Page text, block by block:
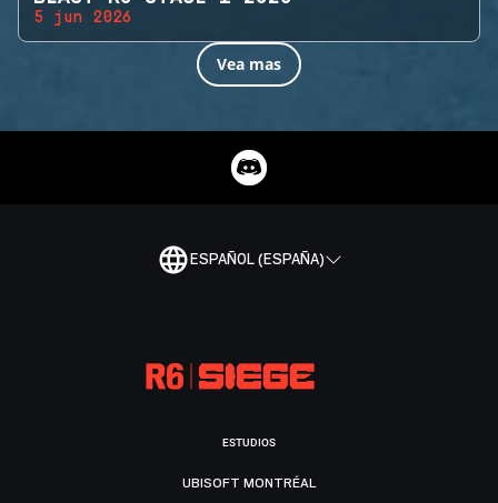
5 jun 2026
Vea mas
ESPAÑOL (ESPAÑA)
ESTUDIOS
UBISOFT MONTRÉAL